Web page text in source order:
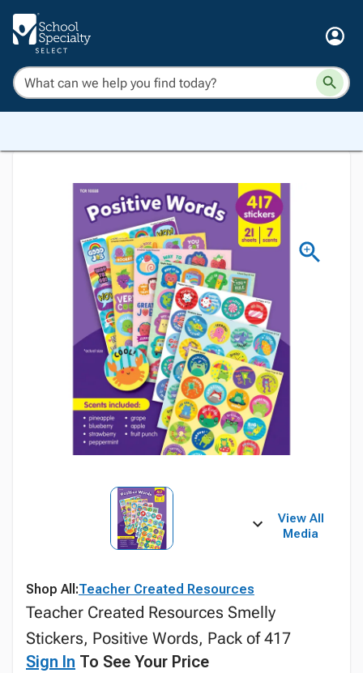
View All
Media
Shop All:Teacher Created Resources
Teacher Created Resources Smelly
Stickers, Positive Words, Pack of 417
Sign In To See Your Price